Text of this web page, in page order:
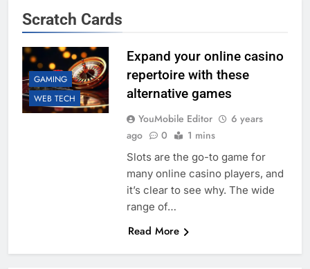
Scratch Cards
GAMING
WEB TECH
Expand your online casino
repertoire with these
alternative games
YouMobile Editor
6 years
ago
0 1 mins
Slots are the go-to game for
many online casino players, and
it’s clear to see why. The wide
range of…
Read More